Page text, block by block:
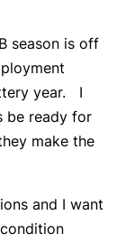
season is off
year. I
be ready for
make the
and I want